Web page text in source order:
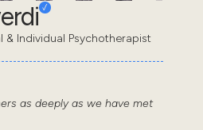
& Individual Psychotherapist
as deeply as we have met